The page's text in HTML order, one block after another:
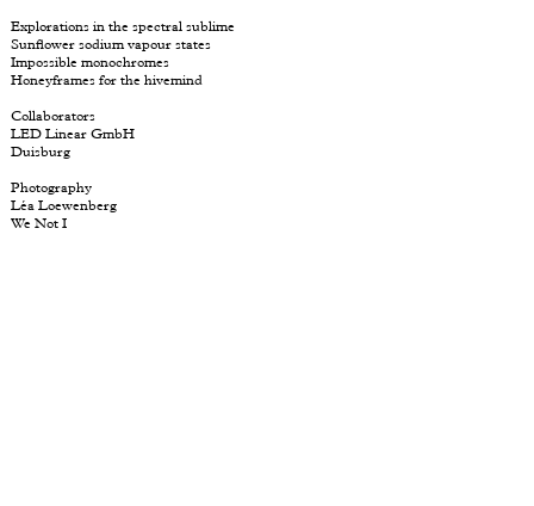
Explorations in the spectral sublime
Sunflower sodium vapour states
Impossible monochromes
Honeyframes for the hivemind
Collaborators
LED Linear GmbH
Duisburg
Photography
Léa Loewenberg
We Not I